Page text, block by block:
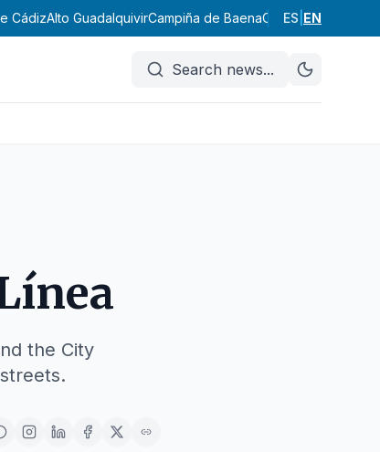
CádizAlto GuadalquivirCampiña de BaenaCampiña Sur
ES EN
Search news...
the City